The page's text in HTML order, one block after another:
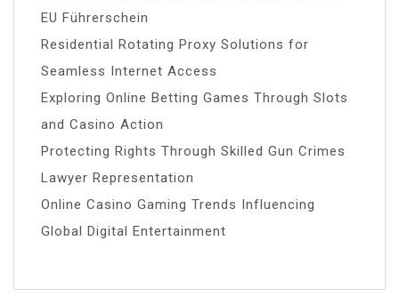
EU Führerschein
Residential Rotating Proxy Solutions for
Seamless Internet Access
Exploring Online Betting Games Through Slots
and Casino Action
Protecting Rights Through Skilled Gun Crimes
Lawyer Representation
Online Casino Gaming Trends Influencing
Global Digital Entertainment